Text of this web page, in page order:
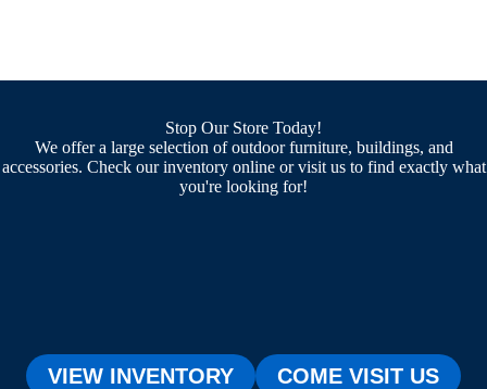
Stop Our Store Today!
We offer a large selection of outdoor furniture, buildings, and
accessories. Check our inventory online or visit us to find exactly what
you're looking for!
VIEW INVENTORY COME VISIT US